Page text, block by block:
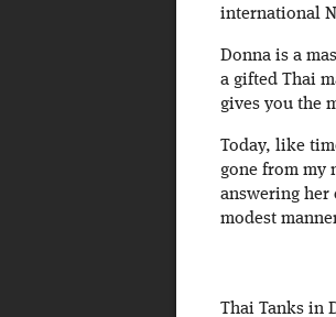
international
Donna is a
a gifted Thai
gives you the
Today, like
gone from my
answering her
modest
Thai Tanks in